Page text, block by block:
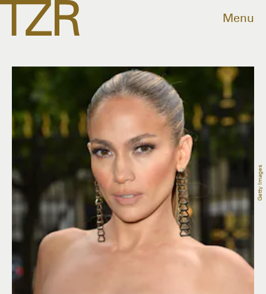
Menu
Getty Images